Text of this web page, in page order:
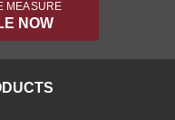
MEASURE
NOW